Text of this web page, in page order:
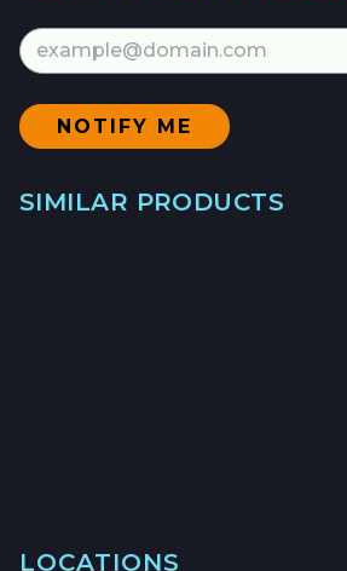
SIMILAR PRODUCTS
LOCATIONS